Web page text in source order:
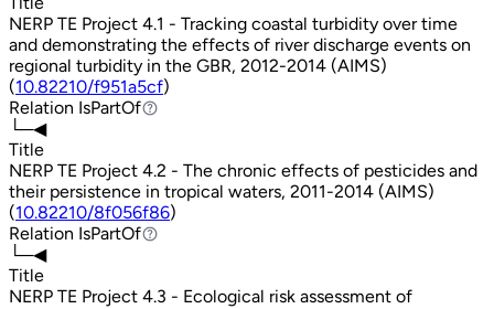
NERP TE Project 4.1 - Tracking coastal turbidity over time
and demonstrating the effects of river discharge events on
regional turbidity in the GBR, 2012-2014 (AIMS)
(10.82210/f951a5cf)
Relation IsPartOf
IsPartOf
└─◀
Title
NERP TE Project 4.2 - The chronic effects of pesticides and
their persistence in tropical waters, 2011-2014 (AIMS)
(10.82210/8f056f86)
Relation IsPartOf
IsPartOf
└─◀
Title
NERP TE Project 4.3 - Ecological risk assessment of